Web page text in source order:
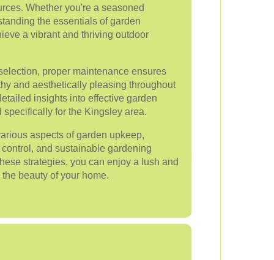
Whether you're a seasoned
the essentials of garden
a vibrant and thriving outdoor
proper maintenance ensures
and aesthetically pleasing throughout
insights into effective garden
for the Kingsley area.
aspects of garden upkeep,
and sustainable gardening
strategies, you can enjoy a lush and
beauty of your home.